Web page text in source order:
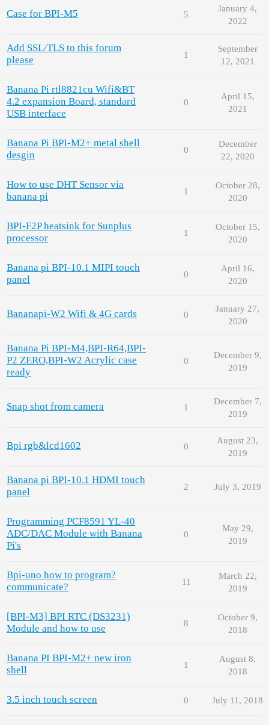
Case for BPI-M5 5
January 4,
2022
Add SSL/TLS to this forum
please
1
September
12, 2021
Banana Pi rtl8821cu Wifi&BT
4.2 expansion Board, standard
USB interface
0
April 15,
2021
Banana Pi BPI-M2+ metal shell
desgin
0
December
22, 2020
How to use DHT Sensor via
banana pi
1
October 28,
2020
BPI-F2P heatsink for Sunplus
processor
1
October 15,
2020
Banana pi BPI-10.1 MIPI touch
panel
0
April 16,
2020
Bananapi-W2 Wifi & 4G cards 0
January 27,
2020
Banana Pi BPI-M4,BPI-R64,BPI-
P2 ZERO,BPI-W2 Acrylic case
ready
0
December 9,
2019
Snap shot from camera 1
December 7,
2019
Bpi rgb&lcd1602 0
August 23,
2019
Banana pi BPI-10.1 HDMI touch
panel
2 July 3, 2019
Programming PCF8591 YL-40
ADC/DAC Module with Banana
Pi's
0
May 29,
2019
Bpi-uno how to program?
communicate?
11
March 22,
2019
[BPI-M3] BPI RTC (DS3231)
Module and how to use
8
October 9,
2018
Banana PI BPI-M2+ new iron
shell
1
August 8,
2018
3.5 inch touch screen 0 July 11, 2018